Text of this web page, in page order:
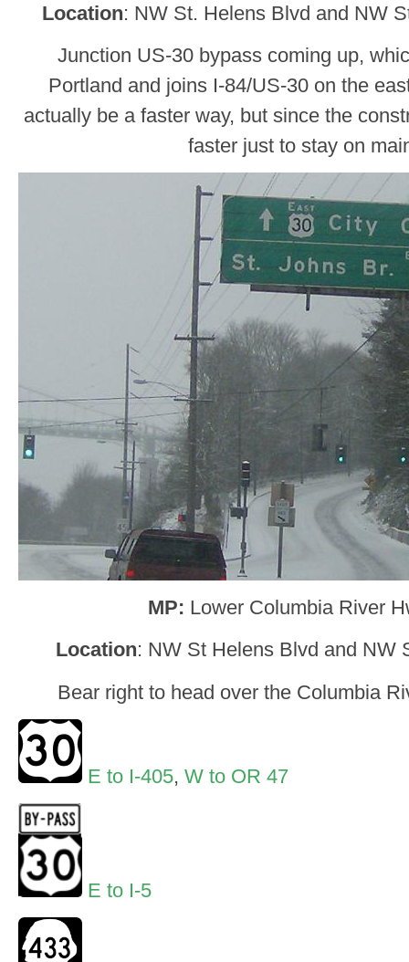
Location: NW St. Helens Blvd and NW
Junction US-30 bypass coming up,
Portland and joins I-84/US-30 on the
actually be a faster way, but since the
faster just to stay on
MP: Lower Columbia River
Location: NW St Helens Blvd and NW
Bear right to head over the Columbia
E to I-405, W to OR 47
E to I-5